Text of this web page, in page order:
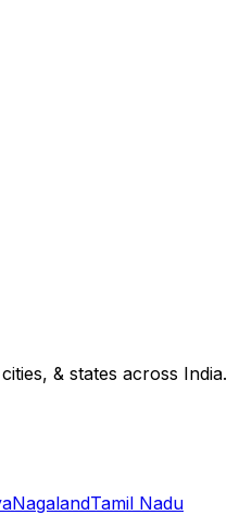
& states across India.
NagalandTamil Nadu